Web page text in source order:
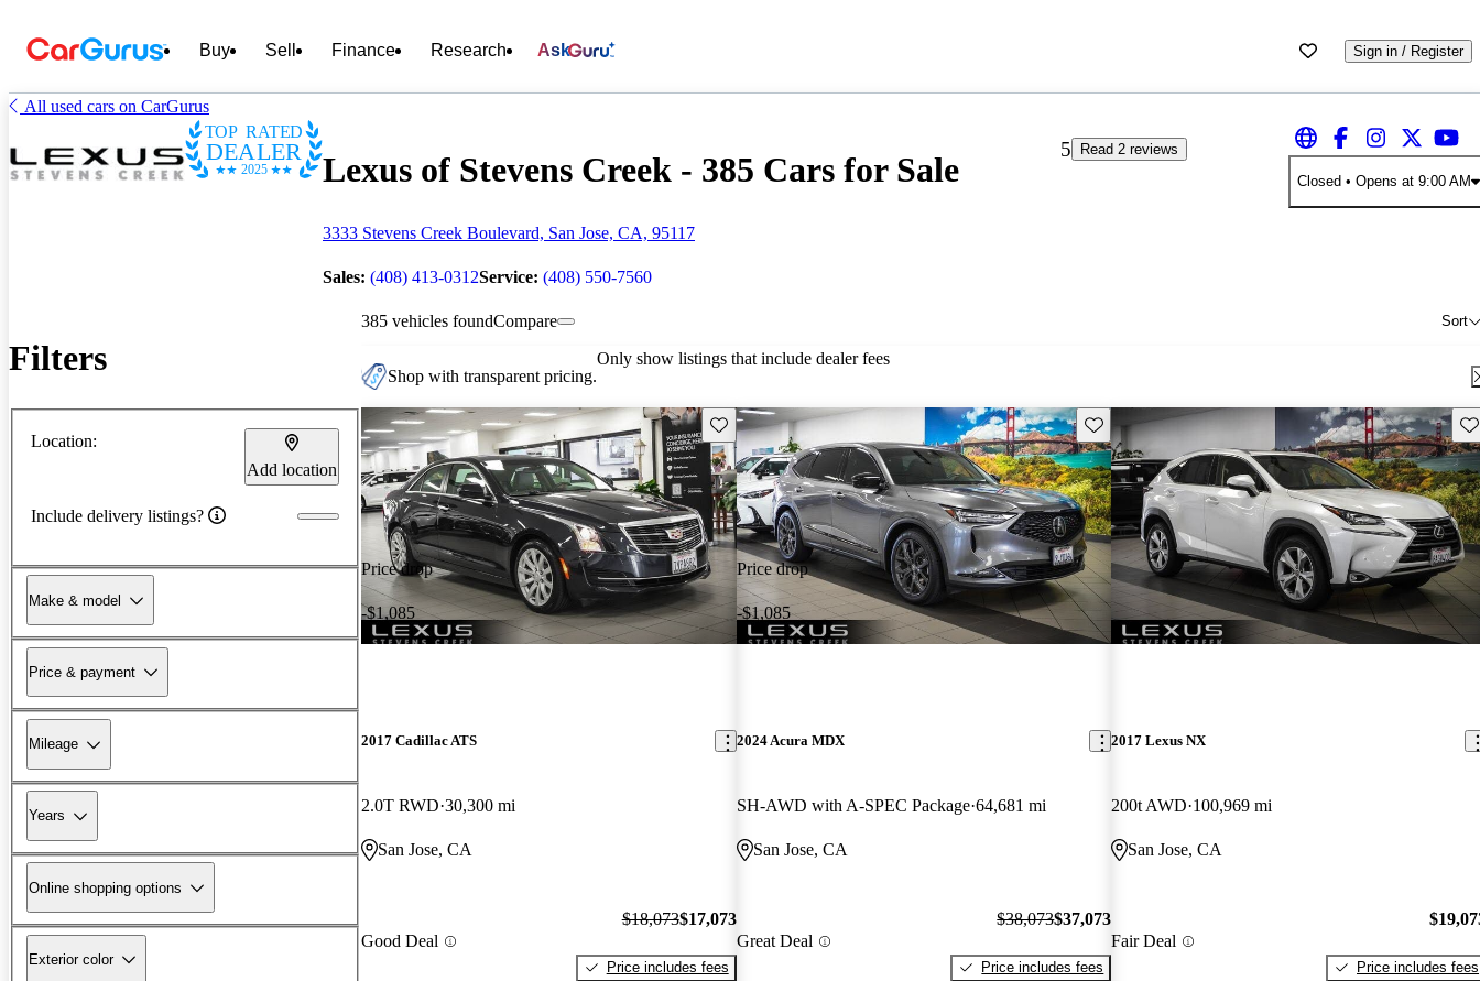
Buy Sell Finance Research Ask Sign in / Register
All used cars on CarGurus
TOP RATED
DEALER
2025 Lexus of Stevens Creek - 385 Cars for Sale
3333 Stevens Creek Boulevard, San Jose, CA, 95117
Sales: (408) 413-0312Service: (408) 550-7560
5
Read 2 reviews
Closed • Opens at 9:00 AM
Filters
Location:
Add location
Include delivery listings?
Make & model
Price & payment
Mileage
Years
Online shopping options
Exterior color
385 vehicles found Sort
Compare
Shop with transparent pricing.
Only show listings that include dealer fees
Price drop
-$1,085
Save this listing
2017 Cadillac ATS
2.0T RWD 30,300 mi
San Jose, CA
Good Deal
$18,073$17,073
Price includes fees
Price drop
-$1,085
Save this listing
2024 Acura MDX
SH-AWD with A-SPEC Package 64,681 mi
San Jose, CA
Great Deal
$38,073$37,073
Price includes fees
2017 Lexus NX
200t AWD 100,969 mi
San Jose, CA
Fair Deal
Price includes fees